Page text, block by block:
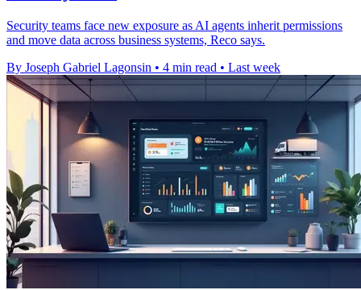
Security teams face new exposure as AI agents inherit permissions
and move data across business systems, Reco says.
By Joseph Gabriel Lagonsin • 4 min read • Last week